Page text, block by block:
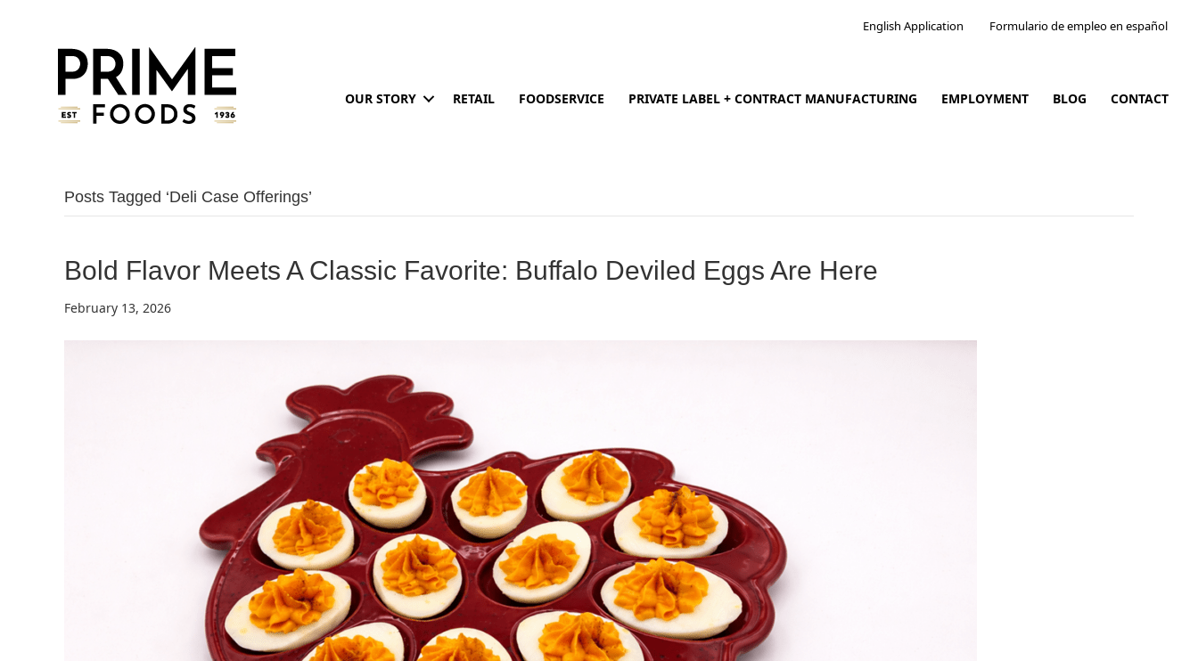
English Application Formulario de empleo en español
OUR STORY RETAIL FOODSERVICE PRIVATE LABEL + CONTRACT MANUFACTURING EMPLOYMENT BLOG CONTACT
Posts Tagged ‘deli Case Offerings’
Bold Flavor Meets A Classic Favorite: Buffalo Deviled Eggs Are Here
February 13, 2026